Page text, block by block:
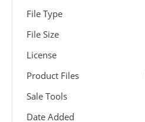
File Type
File Size
License
Product Files
Sale Tools
Date Added